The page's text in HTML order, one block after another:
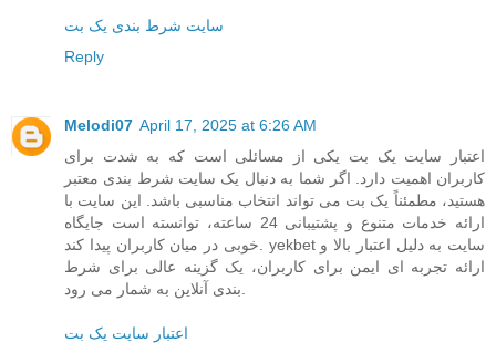
سایت شرط بندی یک بت
Reply
Melodi07 April 17, 2025 at 6:26 AM
اعتبار سایت یک بت یکی از مسائلی است که به شدت برای
کاربران اهمیت دارد. اگر شما به دنبال یک سایت شرط بندی معتبر
هستید، مطمئناً یک بت می تواند انتخاب مناسبی باشد. این سایت با
ارائه خدمات متنوع و پشتیبانی 24 ساعته، توانسته است جایگاه
خوبی در میان کاربران پیدا کند. yekbet سایت به دلیل اعتبار بالا و
ارائه تجربه ای ایمن برای کاربران، یک گزینه عالی برای شرط
اعتبار سایت یک بت